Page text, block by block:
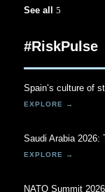
See all
#RiskPulse
Spain’s culture of
Saudi Arabia 2026:
NATO Summit